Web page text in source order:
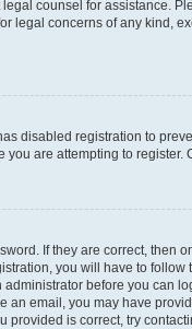
counsel for assistance.
legal concerns of any kind,
disabled registration to
are attempting to register.
If they are correct, then
you will have to
before you can
an email, you may have
provided is correct, try